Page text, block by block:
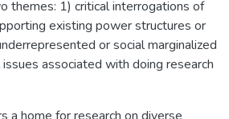
themes: 1) critical interrogations of
existing power structures or
or social marginalized
associated with doing research